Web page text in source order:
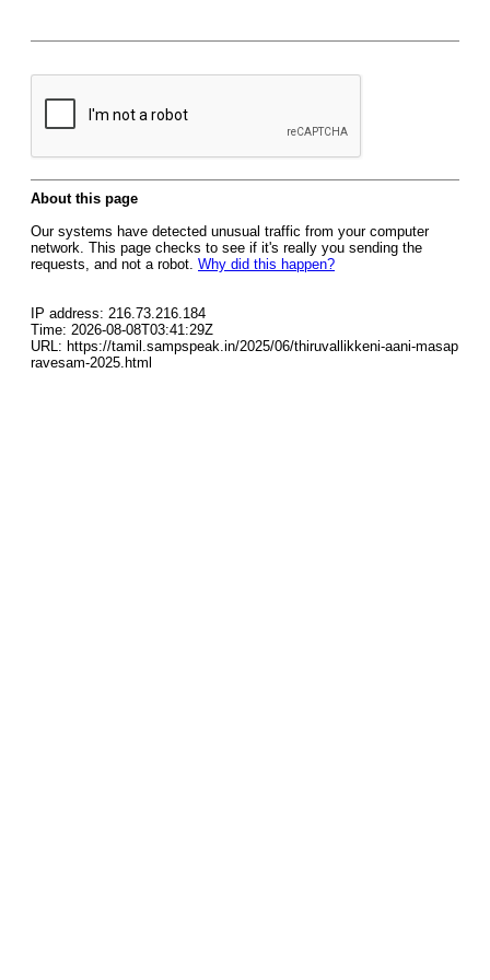
About this page
Our systems have detected unusual traffic from your computer
network. This page checks to see if it's really you sending the
requests, and not a robot. Why did this happen?
IP address: 216.73.216.184
Time: 2026-08-08T03:41:29Z
URL: https://tamil.sampspeak.in/2025/06/thiruvallikkeni-aani-masap
ravesam-2025.html